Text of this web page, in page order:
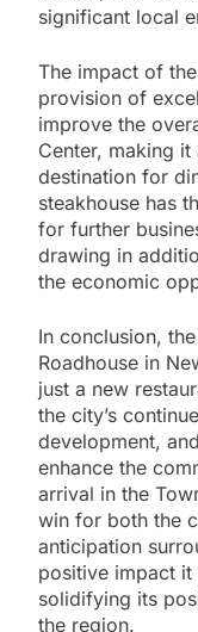
significant local
The impact of
provision of
improve the
Center, making
destination for
steakhouse has
for further
drawing in
the economic
In conclusion,
Roadhouse in
just a new
the city’s
development,
enhance the
arrival in the
win for both the
anticipation
positive impact it
solidifying its
the region.